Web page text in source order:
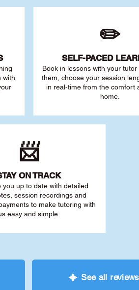
with
✏️
SELF-PACED L
Book in lessons with your
them, choose your session
in real-time from the comfort
home.
📨
ON TRACK
you up to date with detailed
session recordings and
to make tutoring with
easy and simple.
See all reviews